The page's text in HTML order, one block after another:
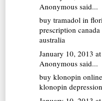
Anonymous said...
buy tramadol in
prescription
australia
January 10, 2013
Anonymous said...
buy klonopin online
klonopin depression